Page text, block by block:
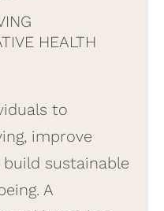
HEALTH
to
improve
sustainable
A